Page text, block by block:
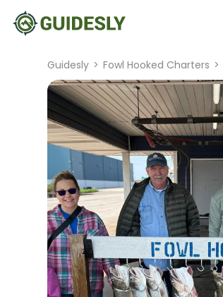
Guidesly > Fowl Hooked Charters >